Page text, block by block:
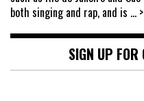
both singing and rap, and is ...
SIGN UP FOR